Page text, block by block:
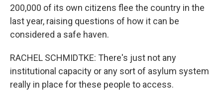
200,000 of its own citizens flee the country in the
last year, raising questions of how it can be
considered a safe haven.
RACHEL SCHMIDTKE: There's just not any
institutional capacity or any sort of asylum system
really in place for these people to access.